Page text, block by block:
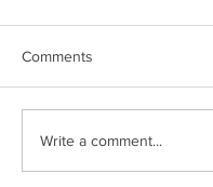
இந்தியன் அபக்கஸ்
Comments
Write a comment...